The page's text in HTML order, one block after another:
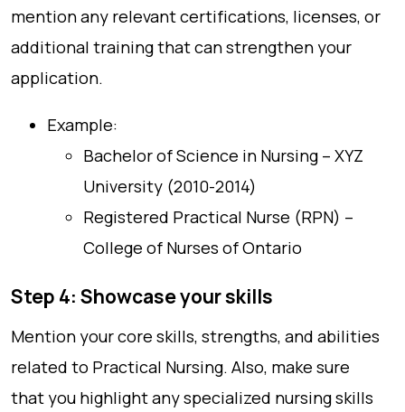
mention any relevant certifications, licenses, or
additional training that can strengthen your
application.
Example:
Bachelor of Science in Nursing – XYZ
University (2010-2014)
Registered Practical Nurse (RPN) –
College of Nurses of Ontario
Step 4: Showcase your skills
Mention your core skills, strengths, and abilities
related to Practical Nursing. Also, make sure
that you highlight any specialized nursing skills